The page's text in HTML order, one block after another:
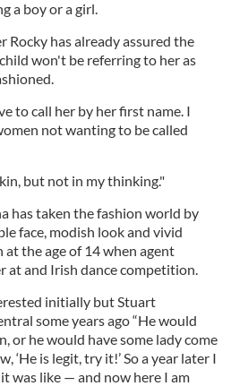
a boy or a girl.
Rocky has already assured the
won't be referring to her as
to call her by her first name. I
not wanting to be called
but not in my thinking."
has taken the fashion world by
face, modish look and vivid
at the age of 14 when agent
at and Irish dance competition.
initially but Stuart
some years ago “He would
or he would have some lady come
‘He is legit, try it!’ So a year later I
was like — and now here I am